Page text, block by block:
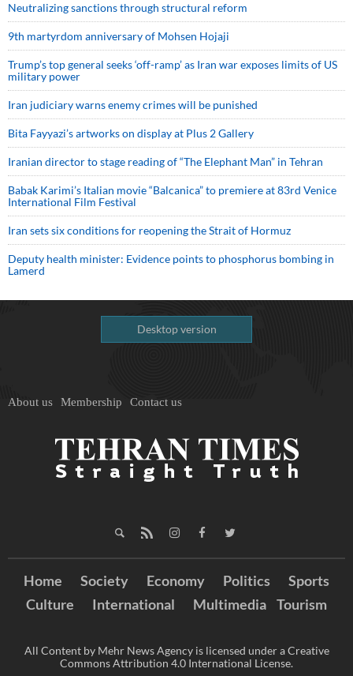
Neutralizing sanctions through structural reform
9th martyrdom anniversary of Mohsen Hojaji
Trump’s top general seeks ‘off-ramp’ as Iran war exposes limits of US
military power
Iran judiciary warns enemy crimes will be punished
Bita Fayyazi’s artworks on display at Plus 2 Gallery
Iranian director to stage reading of “The Elephant Man” in Tehran
Babak Karimi’s Italian movie “Balcanica” to premiere at 83rd Venice
International Film Festival
Iran sets six conditions for reopening the Strait of Hormuz
Deputy health minister: Evidence points to phosphorus bombing in
Lamerd
Desktop version
About us Membership Contact us
Home Society Economy Politics
Sports
Culture
International Multimedia Tourism
All Content by Mehr News Agency is licensed under a Creative
Commons Attribution 4.0 International License.